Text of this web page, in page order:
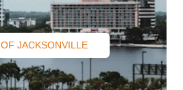
JACKSONVILLE